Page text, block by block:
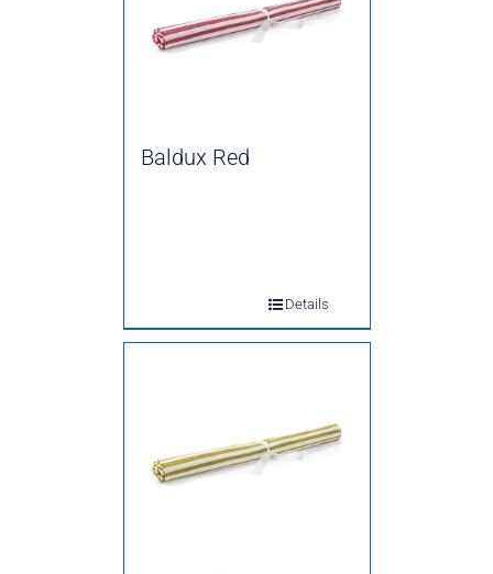
Baldux Red
Details